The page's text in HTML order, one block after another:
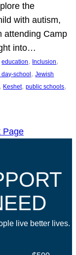
the
with autism,
attending Camp
into…
education, Inclusion
day-school, Jewish
, Keshet, public schools
Page
live better lives.